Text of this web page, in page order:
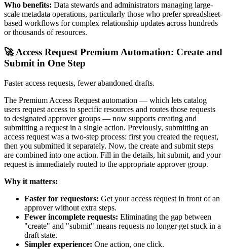
Who benefits: Data stewards and administrators managing large-
scale metadata operations, particularly those who prefer spreadsheet-
based workflows for complex relationship updates across hundreds
or thousands of resources.
🚀 Access Request Premium Automation: Create and
Submit in One Step
Faster access requests, fewer abandoned drafts.
The Premium Access Request automation — which lets catalog
users request access to specific resources and routes those requests
to designated approver groups — now supports creating and
submitting a request in a single action. Previously, submitting an
access request was a two-step process: first you created the request,
then you submitted it separately. Now, the create and submit steps
are combined into one action. Fill in the details, hit submit, and your
request is immediately routed to the appropriate approver group.
Why it matters:
Faster for requestors: Get your access request in front of an
approver without extra steps.
Fewer incomplete requests: Eliminating the gap between
"create" and "submit" means requests no longer get stuck in a
draft state.
Simpler experience: One action, one click.